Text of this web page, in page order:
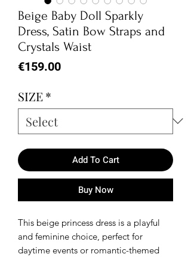
Beige Baby Doll Sparkly
Dress, Satin Bow Straps and
Crystals Waist
€159.00Price
SIZE*
Add To Cart
Buy Now
This beige princess dress is a playful
and feminine choice, perfect for
daytime events or romantic-themed